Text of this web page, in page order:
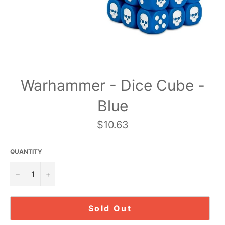
Warhammer - Dice Cube -
Blue
Regular
price
$10.63
QUANTITY
− +
Sold Out